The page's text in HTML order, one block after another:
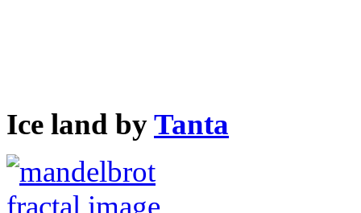
Ice land byTanta